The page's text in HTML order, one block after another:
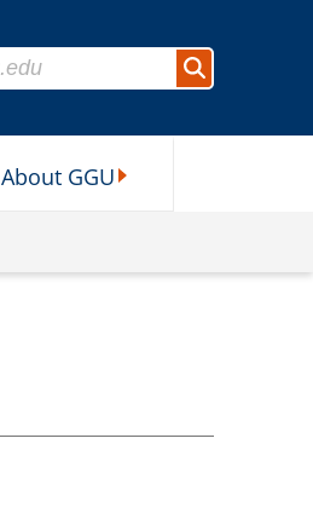
Search
About GGU